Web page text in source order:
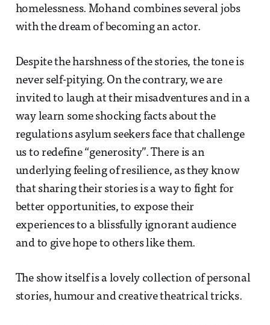
homelessness. Mohand combines several jobs
with the dream of becoming an actor.
Despite the harshness of the stories, the tone is
never self-pitying. On the contrary, we are
invited to laugh at their misadventures and in a
way learn some shocking facts about the
regulations asylum seekers face that challenge
us to redefine “generosity”. There is an
underlying feeling of resilience, as they know
that sharing their stories is a way to fight for
better opportunities, to expose their
experiences to a blissfully ignorant audience
and to give hope to others like them.
The show itself is a lovely collection of personal
stories, humour and creative theatrical tricks.